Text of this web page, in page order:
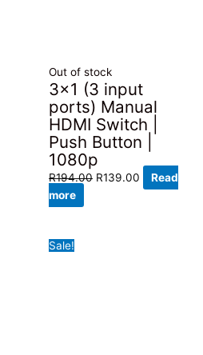
Out of stock
3×1 (3 input
ports) Manual
HDMI Switch |
Push Button |
1080p
R194.00 Original
R139.00 Current
Read
more
Sale!